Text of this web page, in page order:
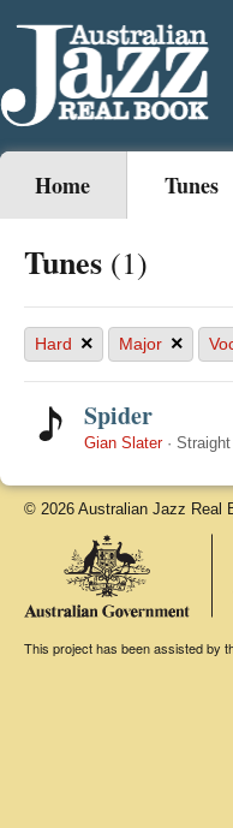
Home Tunes
Tunes (1)
Hard × Major ×
Spider
Gian Slater· Straight
© 2026 Australian Jazz Real
This project has been assisted by